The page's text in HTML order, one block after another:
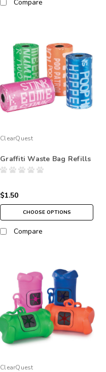
Compare
ClearQuest
Graffiti Waste Bag Refills
$1.50
CHOOSE OPTIONS
Compare
ClearQuest